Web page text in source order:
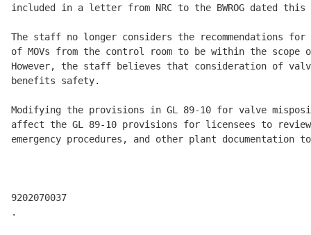
included in a letter from NRC to the BWROG dated
The staff no longer considers the recommendations
of MOVs from the control room to be within the scope
However, the staff believes that consideration of
benefits safety.
Modifying the provisions in GL 89-10 for valve
affect the GL 89-10 provisions for licensees to
emergency procedures, and other plant documentation to
9202070037
.